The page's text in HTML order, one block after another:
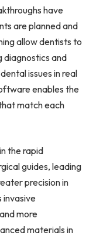
have
are planned and
allow dentists to
diagnostics and
issues in real
enables the
match each
the rapid
guides, leading
precision in
invasive
more
materials in